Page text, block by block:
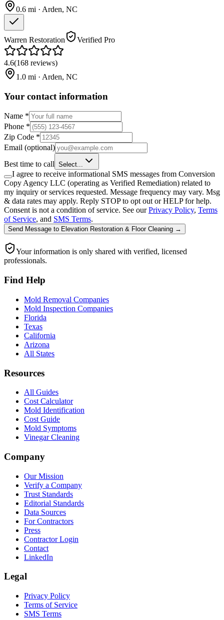
0.6 mi · Arden, NC
Warren Restoration Verified Pro
4.6(168 reviews)
1.0 mi · Arden, NC
Your contact information
Name *
Phone *
Zip Code *
Email (optional)
Best time to call Select...
I agree to receive informational SMS messages from Conversion
Copy Agency LLC (operating as Verified Remediation) related to
my inquiry or services requested. Message frequency may vary. Msg
& data rates may apply. Reply STOP to opt out or HELP for help.
Consent is not a condition of service. See our Privacy Policy, Terms
of Service, and SMS Terms.
Send Message to Elevation Restoration & Floor Cleaning →
Your information is only shared with verified, licensed
professionals.
Find Help
Mold Removal Companies
Mold Inspection Companies
Florida
Texas
California
Arizona
All States
Resources
All Guides
Cost Calculator
Mold Identification
Cost Guide
Mold Symptoms
Vinegar Cleaning
Company
Our Mission
Verify a Company
Trust Standards
Editorial Standards
Data Sources
For Contractors
Press
Contractor Login
Contact
LinkedIn
Legal
Privacy Policy
Terms of Service
SMS Terms